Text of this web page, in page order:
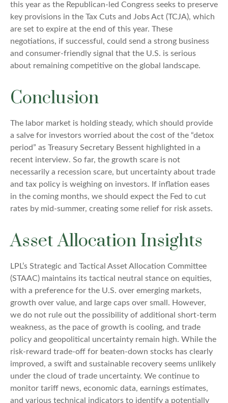
this year as the Republican-led Congress seeks to preserve
key provisions in the Tax Cuts and Jobs Act (TCJA), which
are set to expire at the end of this year. These
negotiations, if successful, could send a strong business
and consumer-friendly signal that the U.S. is serious
about remaining competitive on the global landscape.
Conclusion
The labor market is holding steady, which should provide
a salve for investors worried about the cost of the “detox
period” as Treasury Secretary Bessent highlighted in a
recent interview. So far, the growth scare is not
necessarily a recession scare, but uncertainty about trade
and tax policy is weighing on investors. If inflation eases
in the coming months, we should expect the Fed to cut
rates by mid-summer, creating some relief for risk assets.
Asset Allocation Insights
LPL’s Strategic and Tactical Asset Allocation Committee
(STAAC) maintains its tactical neutral stance on equities,
with a preference for the U.S. over emerging markets,
growth over value, and large caps over small. However,
we do not rule out the possibility of additional short-term
weakness, as the pace of growth is cooling, and trade
policy and geopolitical uncertainty remain high. While the
risk-reward trade-off for beaten-down stocks has clearly
improved, a swift and sustainable recovery seems unlikely
under the cloud of trade uncertainty. We continue to
monitor tariff news, economic data, earnings estimates,
and various technical indicators to identify a potentially